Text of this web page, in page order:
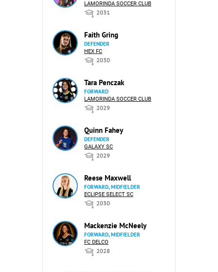
LAMORINDA SOCCER CLUB
2031
Faith Gring
DEFENDER
HEX FC
2030
Tara Penczak
FORWARD
LAMORINDA SOCCER CLUB
2029
Quinn Fahey
DEFENDER
GALAXY SC
2029
Reese Maxwell
FORWARD, MIDFIELDER
ECLIPSE SELECT SC
2030
Mackenzie McNeely
FORWARD, MIDFIELDER
FC DELCO
2028